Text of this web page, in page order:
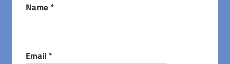
Name *
Email *